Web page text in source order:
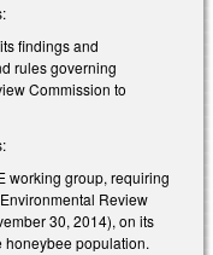
findings and
rules governing
Commission to
working group, requiring
Review
30, 2014), on its
population.